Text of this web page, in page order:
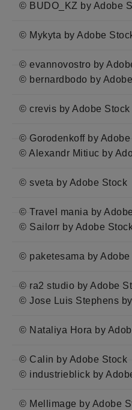
© BUDO_KZ by Adobe
© Mykyta by Adobe
© evannovostro by
© bernardbodo by
© crevis by Adobe Stock
© Gorodenkoff by
© Alexandr Mitiuc by
© sveta by Adobe Stock
© Travel mania by
© Sailorr by Adobe
© paketesama by Adobe
© ra2 studio by Adobe
© Jose Luis Stephens
© Nataliya Hora by
© Calin by Adobe Stock
© industrieblick by
© Mellimage by Adobe